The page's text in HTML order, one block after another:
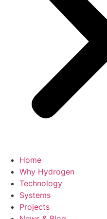
Home
Why Hydrogen
Technology
Systems
Projects